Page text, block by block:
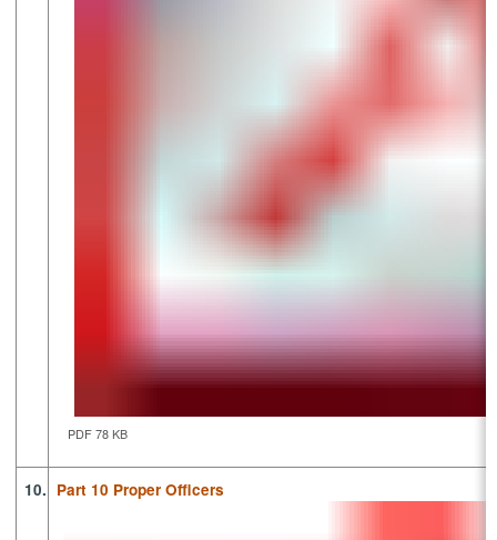
PDF 78 KB
10. Part 10 Proper Officers